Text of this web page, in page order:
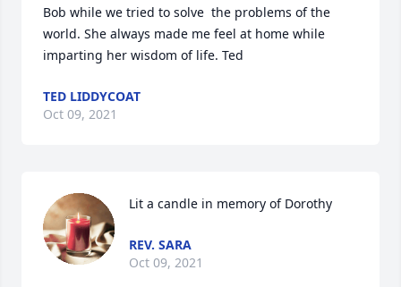
Bob while we tried to solve  the problems of the
world. She always made me feel at home while
imparting her wisdom of life. Ted
TED LIDDYCOAT
Oct 09, 2021
Lit a candle in memory of Dorothy
REV. SARA
Oct 09, 2021